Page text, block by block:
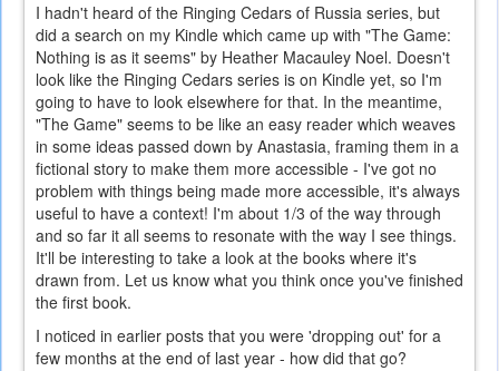
I hadn't heard of the Ringing Cedars of Russia series, but
did a search on my Kindle which came up with "The Game:
Nothing is as it seems" by Heather Macauley Noel. Doesn't
look like the Ringing Cedars series is on Kindle yet, so I'm
going to have to look elsewhere for that. In the meantime,
"The Game" seems to be like an easy reader which weaves
in some ideas passed down by Anastasia, framing them in a
fictional story to make them more accessible - I've got no
problem with things being made more accessible, it's always
useful to have a context! I'm about 1/3 of the way through
and so far it all seems to resonate with the way I see things.
It'll be interesting to take a look at the books where it's
drawn from. Let us know what you think once you've finished
the first book.
I noticed in earlier posts that you were 'dropping out' for a
few months at the end of last year - how did that go?